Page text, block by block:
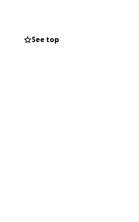
See top